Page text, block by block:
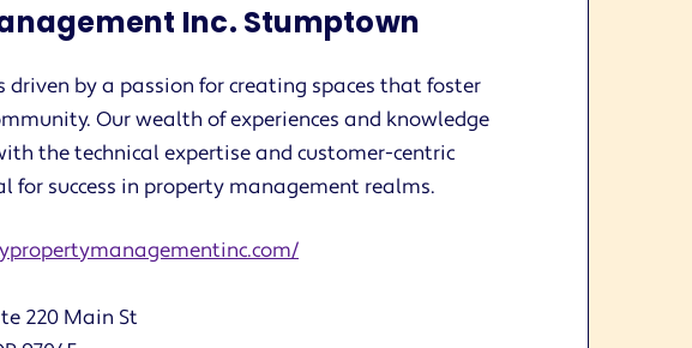
Inc. Stumptown
driven by a passion for creating spaces that foster
Our wealth of experiences and knowledge
the technical expertise and customer-centric
for success in property management realms.
220 Main St